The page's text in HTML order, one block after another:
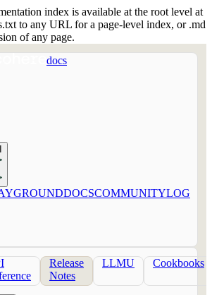
index is available at the root level at
to any URL for a page-level index, or .md
of any page.
docs
DOCSCOMMUNITYLOG
Release
Notes
LLMU Cookbooks